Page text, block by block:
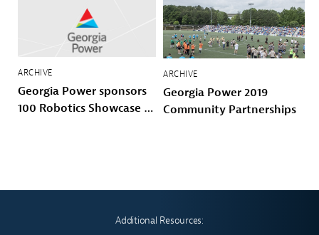
ARCHIVE
Georgia Power sponsors
100 Robotics Showcase &
ARCHIVE
Georgia Power 2019
Community Partnerships
Additional Resources: